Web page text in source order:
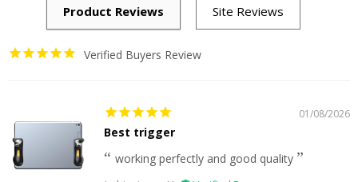
Verified Buyers Review
01/08/2026
Best trigger
working perfectly and good quality